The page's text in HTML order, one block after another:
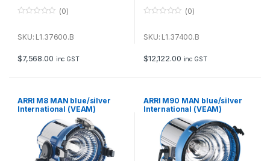
u
f
5
(0)
SKU: L1.37600.B
$7,568.00 inc GST
u
f
5
(0)
SKU: L1.37400.B
$12,122.00 inc GST
ARRI M8 MAN blue/silver
International (VEAM)
ARRI M90 MAN blue/silver
International (VEAM)